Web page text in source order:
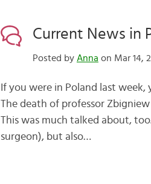
Current News in
Posted by Anna on Mar 14,
If you were in Poland last
The death of professor
This was much talked about,
surgeon), but also…